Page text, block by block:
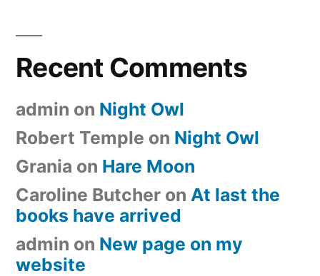
Recent Comments
admin on Night Owl
Robert Temple on Night Owl
Grania on Hare Moon
Caroline Butcher on At last the
books have arrived
admin on New page on my
website